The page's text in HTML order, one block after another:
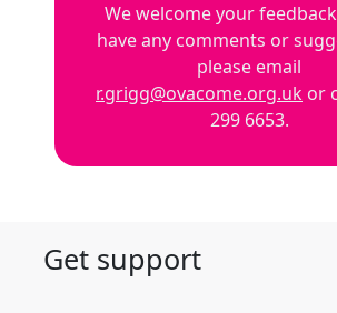
We welcome your
have any comments or
please email
r.grigg@ovacome.org.ukor
299 6653.
Get support